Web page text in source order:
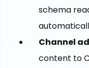
schema
Channel
content to